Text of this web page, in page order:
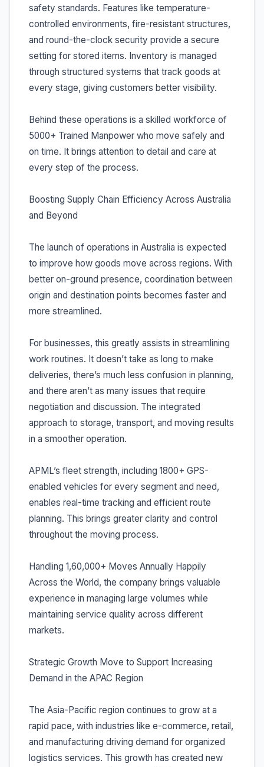
safety standards. Features like temperature-
controlled environments, fire-resistant structures,
and round-the-clock security provide a secure
setting for stored items. Inventory is managed
through structured systems that track goods at
every stage, giving customers better visibility.
Behind these operations is a skilled workforce of
5000+ Trained Manpower who move safely and
on time. It brings attention to detail and care at
every step of the process.
Boosting Supply Chain Efficiency Across Australia
and Beyond
The launch of operations in Australia is expected
to improve how goods move across regions. With
better on-ground presence, coordination between
origin and destination points becomes faster and
more streamlined.
For businesses, this greatly assists in streamlining
work routines. It doesn’t take as long to make
deliveries, there’s much less confusion in planning,
and there aren’t as many issues that require
negotiation and discussion. The integrated
approach to storage, transport, and moving results
in a smoother operation.
APML’s fleet strength, including 1800+ GPS-
enabled vehicles for every segment and need,
enables real-time tracking and efficient route
planning. This brings greater clarity and control
throughout the moving process.
Handling 1,60,000+ Moves Annually Happily
Across the World, the company brings valuable
experience in managing large volumes while
maintaining service quality across different
markets.
Strategic Growth Move to Support Increasing
Demand in the APAC Region
The Asia-Pacific region continues to grow at a
rapid pace, with industries like e-commerce, retail,
and manufacturing driving demand for organized
logistics services. This growth has created new